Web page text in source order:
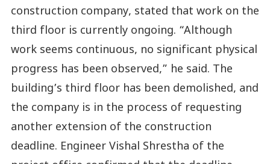
construction company, stated that work on the
third floor is currently ongoing. “Although
work seems continuous, no significant physical
progress has been observed,” he said. The
building’s third floor has been demolished, and
the company is in the process of requesting
another extension of the construction
deadline. Engineer Vishal Shrestha of the